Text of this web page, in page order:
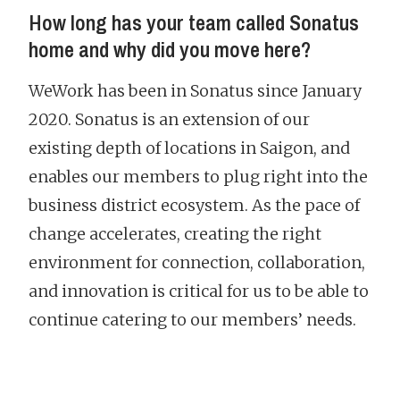
How long has your team called Sonatus
home and why did you move here?
WeWork has been in Sonatus since January
2020. Sonatus is an extension of our
existing depth of locations in Saigon, and
enables our members to plug right into the
business district ecosystem. As the pace of
change accelerates, creating the right
environment for connection, collaboration,
and innovation is critical for us to be able to
continue catering to our members’ needs.